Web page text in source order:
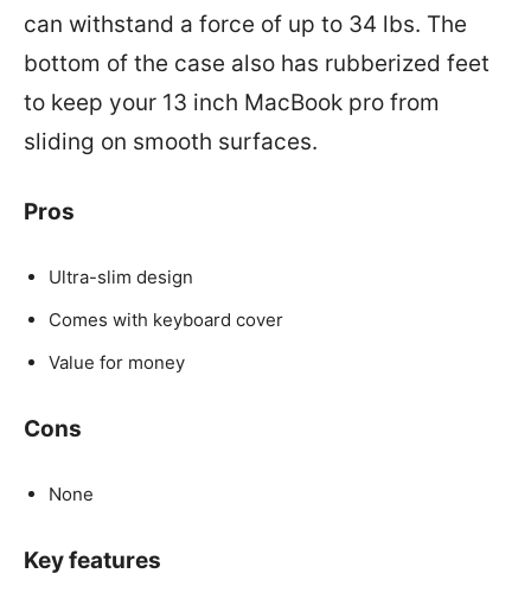
can withstand a force of up to 34 lbs. The
bottom of the case also has rubberized feet
to keep your 13 inch MacBook pro from
sliding on smooth surfaces.
Pros
Ultra-slim design
Comes with keyboard cover
Value for money
Cons
None
Key features